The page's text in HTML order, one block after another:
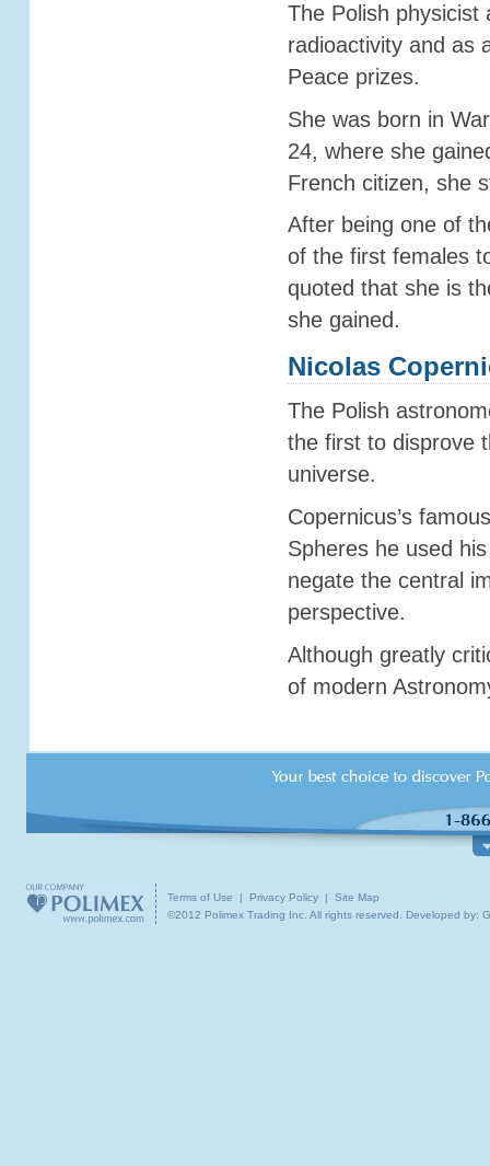
The Polish physicist
radioactivity and as
Peace prizes.
She was born in
24, where she
French citizen, she
After being one of
of the first females
quoted that she is
she gained.
Nicolas
The Polish
the first to disprove
universe.
Copernicus’s
Spheres he used
negate the central
perspective.
Although greatly
of modern
Terms of Use | Privacy Policy |
Site Map
©2012 Polimex Trading Inc. All rights reserved. Developed by: